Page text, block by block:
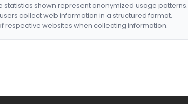
shown represent anonymized usage patterns.
collect web information in a structured format.
respective websites when collecting information.